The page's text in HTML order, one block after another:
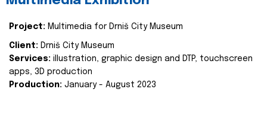
Project: Multimedia for Drniš City Museum
Client: Drniš City Museum
Services: illustration, graphic design and DTP, touchscreen
apps, 3D production
Production: January - August 2023